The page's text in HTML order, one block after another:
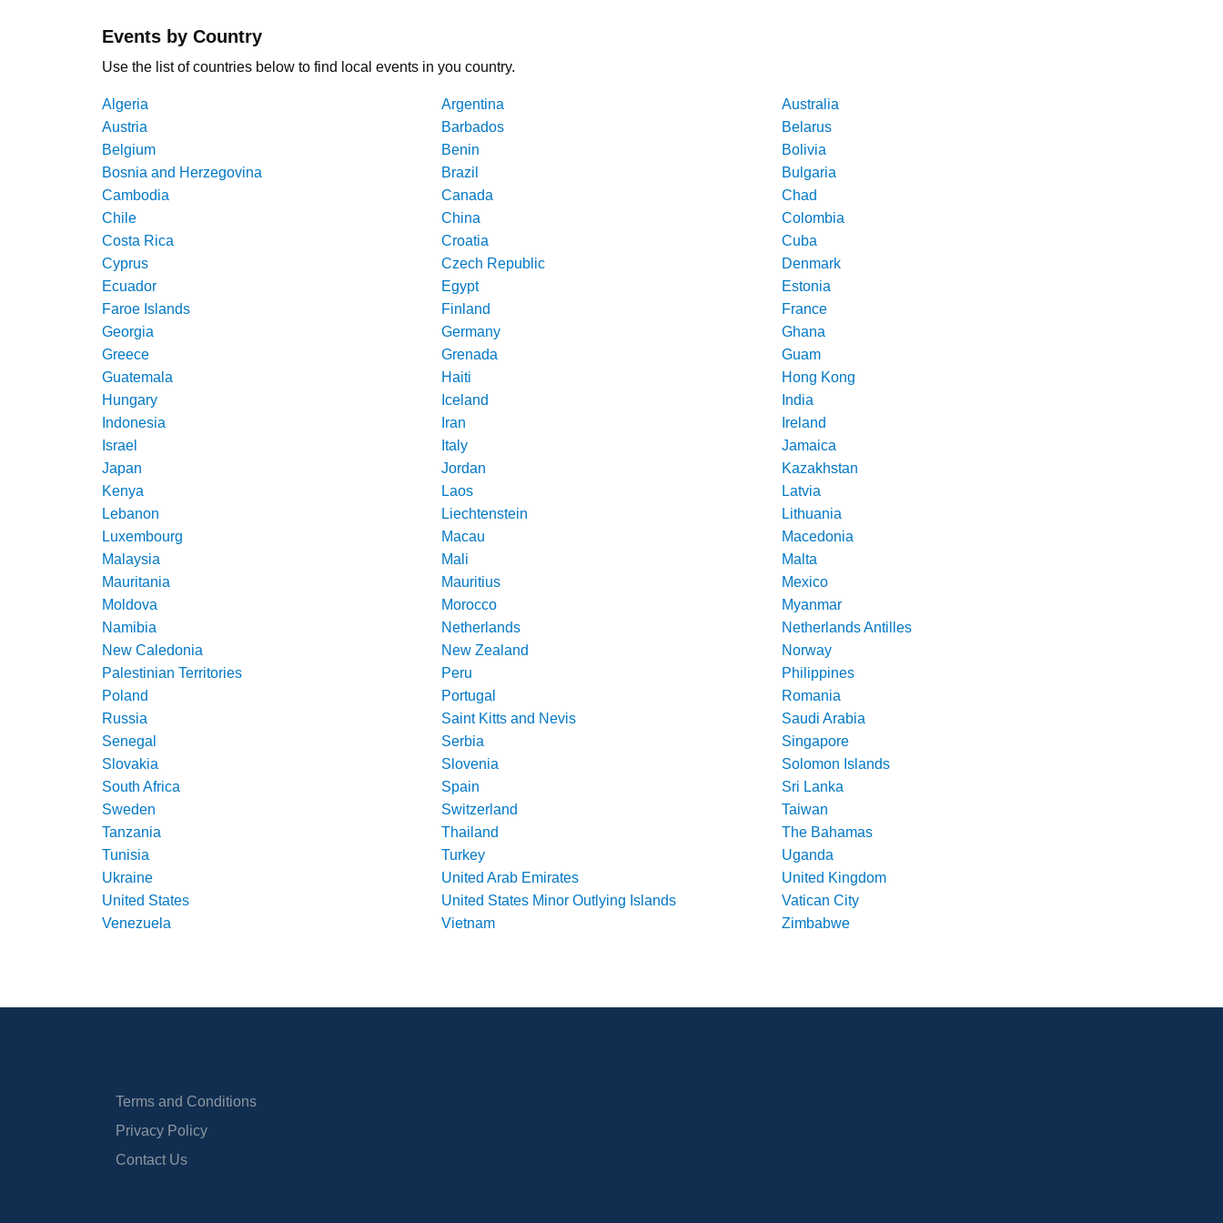
Events by Country
Use the list of countries below to find local events in you country.
Algeria Argentina
Australia
Austria
Barbados
Belarus
Belgium
Benin
Bolivia
Bosnia and Herzegovina
Brazil
Bulgaria
Cambodia
Canada
Chad
Chile
China
Colombia
Costa Rica
Croatia
Cuba
Cyprus
Czech Republic
Denmark
Ecuador
Egypt
Estonia
Faroe Islands
Finland
France
Georgia
Germany
Ghana
Greece
Grenada
Guam
Guatemala
Haiti
Hong Kong
Hungary
Iceland
India
Indonesia
Iran
Ireland
Israel
Italy
Jamaica
Japan
Jordan
Kazakhstan
Kenya
Laos
Latvia
Lebanon
Liechtenstein
Lithuania
Luxembourg
Macau
Macedonia
Malaysia
Mali
Malta
Mauritania
Mauritius
Mexico
Moldova
Morocco
Myanmar
Namibia
Netherlands
Netherlands Antilles
New Caledonia
New Zealand
Norway
Palestinian Territories
Peru
Philippines
Poland
Portugal
Romania
Russia
Saint Kitts and Nevis
Saudi Arabia
Senegal
Serbia
Singapore
Slovakia
Slovenia
Solomon Islands
South Africa
Spain
Sri Lanka
Sweden
Switzerland
Taiwan
Tanzania
Thailand
The Bahamas
Tunisia
Turkey
Uganda
Ukraine
United Arab Emirates
United Kingdom
United States
United States Minor Outlying Islands
Vatican City
Venezuela
Vietnam Zimbabwe
Terms and Conditions
Privacy Policy
Contact Us